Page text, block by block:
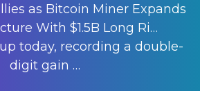
as Bitcoin Miner Expands
With $1.5B Long Ri…
today, recording a double-
digit gain …